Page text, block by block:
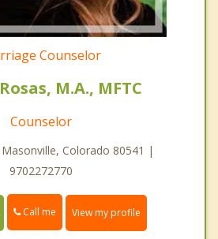
Counselor
M.A., MFTC
Counselor
Colorado 80541 |
9702272770
Call me View my profile